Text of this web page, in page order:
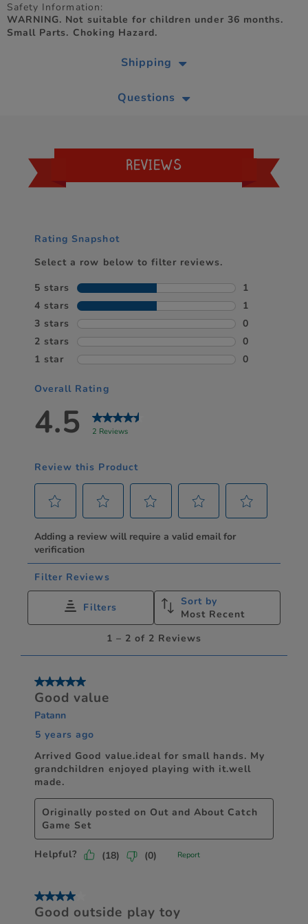
Safety Information:
WARNING. Not suitable for children under 36 months.
Small Parts. Choking Hazard.
Shipping
Questions
REVIEWS